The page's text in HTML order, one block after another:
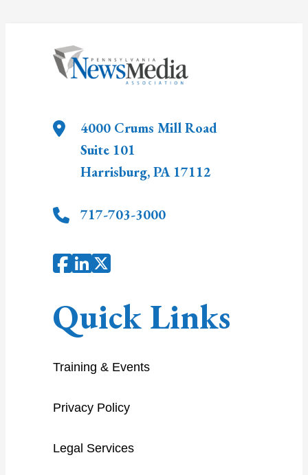
4000 Crums Mill Road
Suite 101
Harrisburg,PA 17112
717-703-3000
Quick Links
Training & Events
Privacy Policy
Legal Services